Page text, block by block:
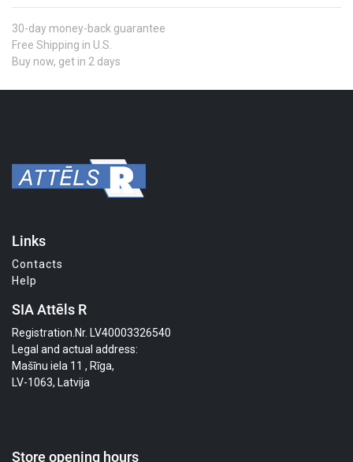
30-day money-back guarantee
Free Shipping in U.S.
Buy now, get in 2 days
Links
Contacts
Help
SIA Attēls R
Registration.Nr. LV40003326540
Legal and actual address:
Mašīnu iela 11 , Rīga,
LV-1063, Latvija
Store opening hours